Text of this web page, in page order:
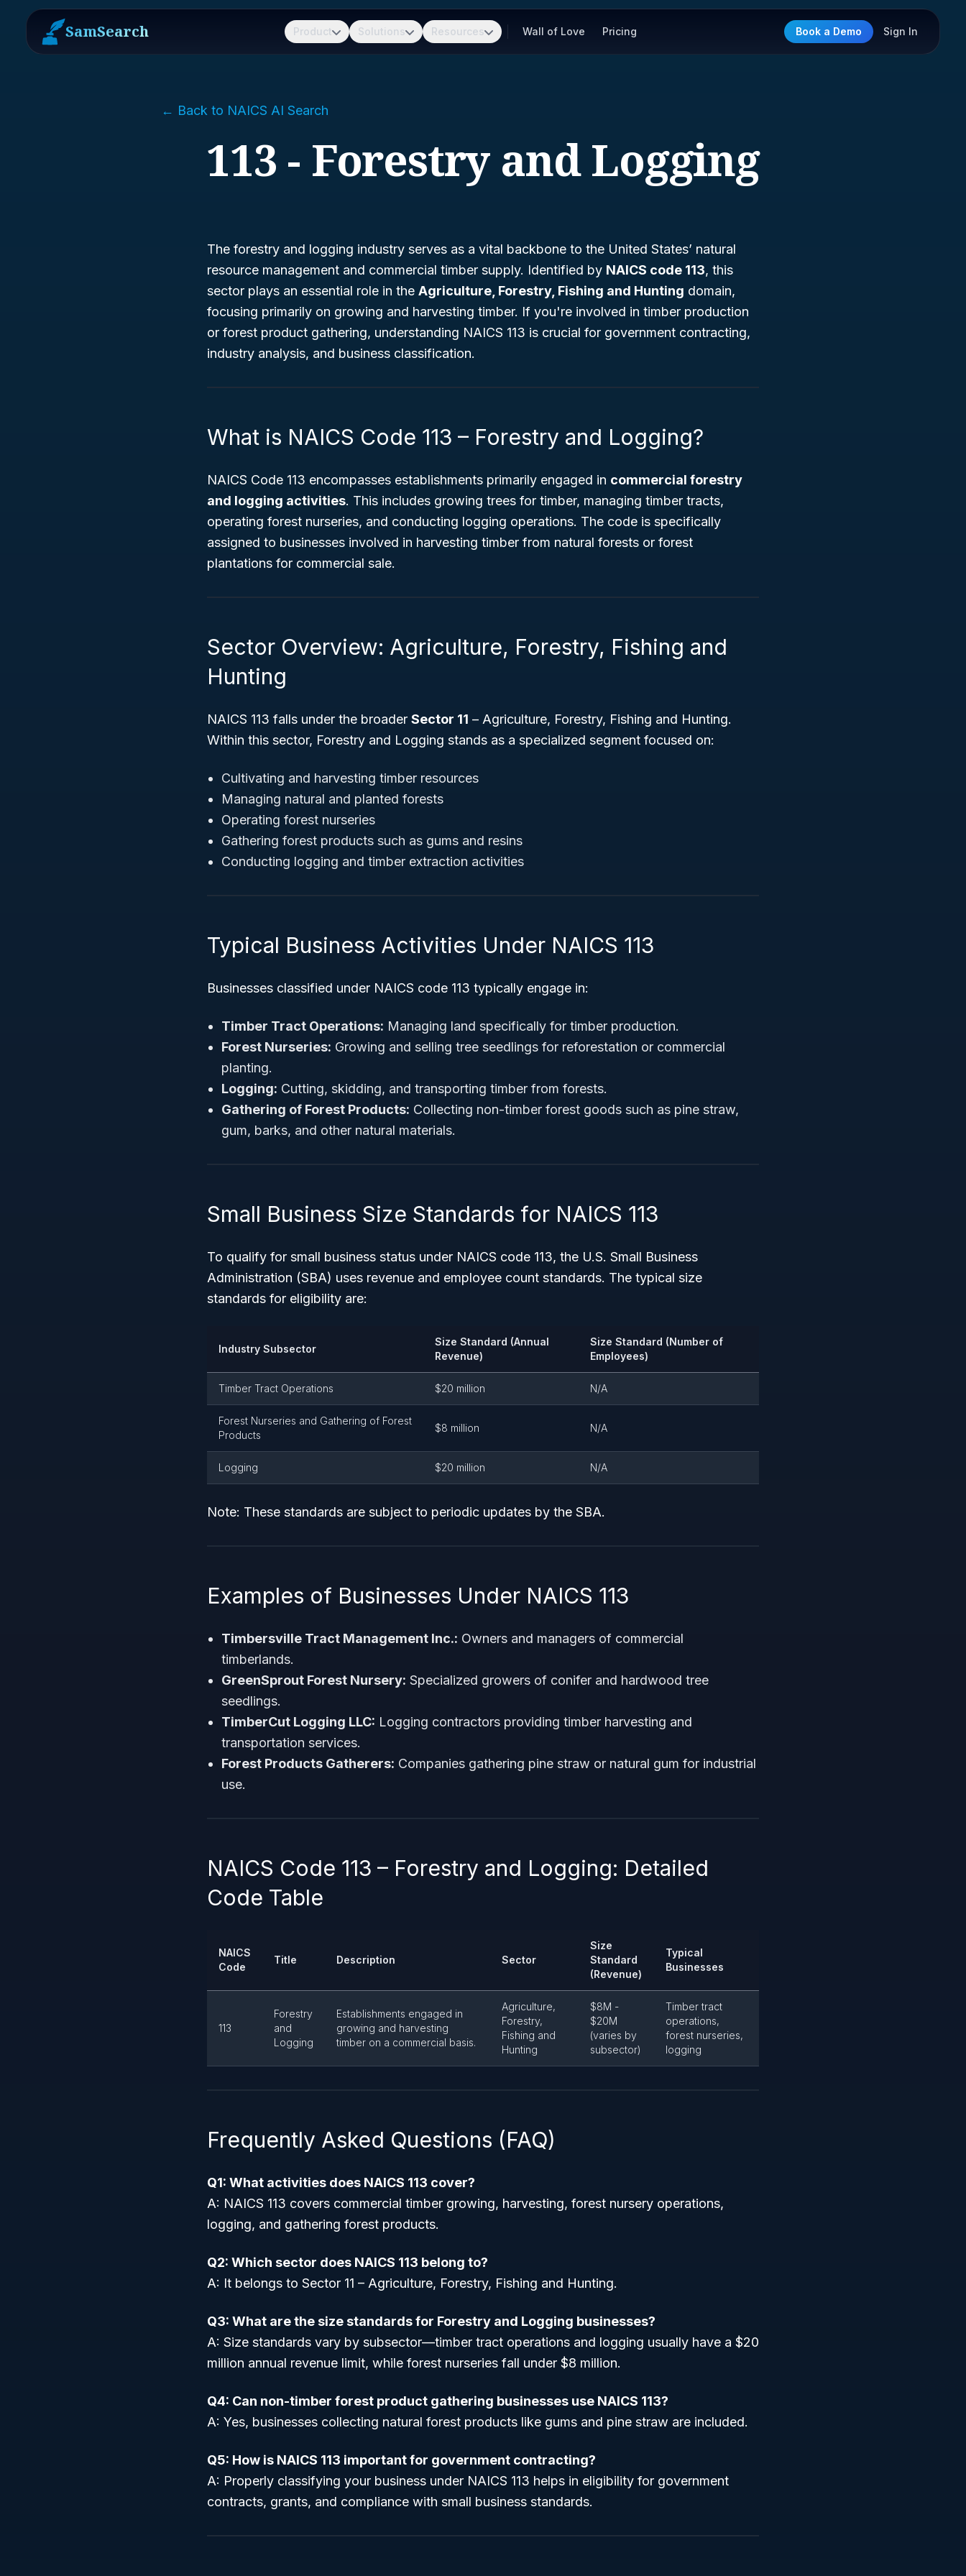
SamSearch Product Solutions Resources Wall of Love Pricing Book a Demo Sign In
← Back to NAICS AI Search
113 - Forestry and Logging
The forestry and logging industry serves as a vital backbone to the United States’ natural
resource management and commercial timber supply. Identified by NAICS code 113, this
sector plays an essential role in the Agriculture, Forestry, Fishing and Hunting domain,
focusing primarily on growing and harvesting timber. If you're involved in timber production
or forest product gathering, understanding NAICS 113 is crucial for government contracting,
industry analysis, and business classification.
What is NAICS Code 113 – Forestry and Logging?
NAICS Code 113 encompasses establishments primarily engaged in commercial forestry
and logging activities. This includes growing trees for timber, managing timber tracts,
operating forest nurseries, and conducting logging operations. The code is specifically
assigned to businesses involved in harvesting timber from natural forests or forest
plantations for commercial sale.
Sector Overview: Agriculture, Forestry, Fishing and
Hunting
NAICS 113 falls under the broader Sector 11 – Agriculture, Forestry, Fishing and Hunting.
Within this sector, Forestry and Logging stands as a specialized segment focused on:
Cultivating and harvesting timber resources
Managing natural and planted forests
Operating forest nurseries
Gathering forest products such as gums and resins
Conducting logging and timber extraction activities
Typical Business Activities Under NAICS 113
Businesses classified under NAICS code 113 typically engage in:
Timber Tract Operations: Managing land specifically for timber production.
Forest Nurseries: Growing and selling tree seedlings for reforestation or commercial
planting.
Logging: Cutting, skidding, and transporting timber from forests.
Gathering of Forest Products: Collecting non-timber forest goods such as pine straw,
gum, barks, and other natural materials.
Small Business Size Standards for NAICS 113
To qualify for small business status under NAICS code 113, the U.S. Small Business
Administration (SBA) uses revenue and employee count standards. The typical size
standards for eligibility are:
Industry Subsector
Size Standard (Annual
Revenue)
Size Standard (Number of
Employees)
Timber Tract Operations $20 million N/A
Forest Nurseries and Gathering of Forest
Products
$8 million N/A
Logging $20 million N/A
Note: These standards are subject to periodic updates by the SBA.
Examples of Businesses Under NAICS 113
Timbersville Tract Management Inc.: Owners and managers of commercial
timberlands.
GreenSprout Forest Nursery: Specialized growers of conifer and hardwood tree
seedlings.
TimberCut Logging LLC: Logging contractors providing timber harvesting and
transportation services.
Forest Products Gatherers: Companies gathering pine straw or natural gum for industrial
use.
NAICS Code 113 – Forestry and Logging: Detailed
Code Table
NAICS
Code
Title Description Sector
Size
Standard
(Revenue)
Typical
Businesses
113
Forestry
and
Logging
Establishments engaged in
growing and harvesting
timber on a commercial basis.
Agriculture,
Forestry,
Fishing and
Hunting
$8M -
$20M
(varies by
subsector)
Timber tract
operations,
forest nurseries,
logging
Frequently Asked Questions (FAQ)
Q1: What activities does NAICS 113 cover?
A: NAICS 113 covers commercial timber growing, harvesting, forest nursery operations,
logging, and gathering forest products.
Q2: Which sector does NAICS 113 belong to?
A: It belongs to Sector 11 – Agriculture, Forestry, Fishing and Hunting.
Q3: What are the size standards for Forestry and Logging businesses?
A: Size standards vary by subsector—timber tract operations and logging usually have a $20
million annual revenue limit, while forest nurseries fall under $8 million.
Q4: Can non-timber forest product gathering businesses use NAICS 113?
A: Yes, businesses collecting natural forest products like gums and pine straw are included.
Q5: How is NAICS 113 important for government contracting?
A: Properly classifying your business under NAICS 113 helps in eligibility for government
contracts, grants, and compliance with small business standards.